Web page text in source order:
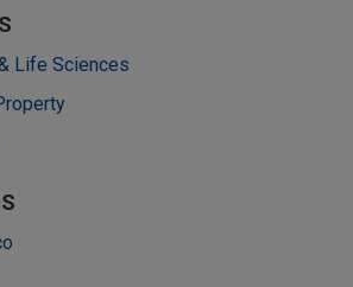
Life Sciences